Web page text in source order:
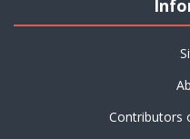
Contributors